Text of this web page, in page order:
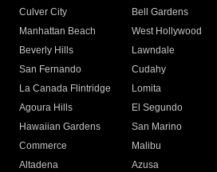
Culver City
Bell Gardens
Manhattan Beach
West Hollywood
Beverly Hills
Lawndale
San Fernando
Cudahy
La Canada Flintridge
Lomita
Agoura Hills
El Segundo
Hawaiian Gardens
San Marino
Commerce
Malibu
Altadena
Azusa